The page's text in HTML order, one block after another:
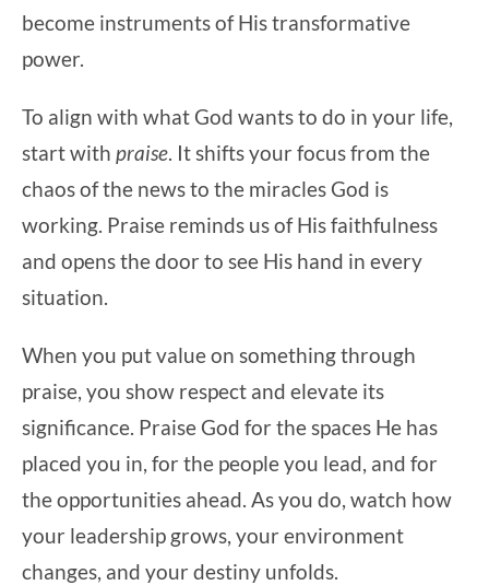
become instruments of His transformative
power.
To align with what God wants to do in your life,
start with praise. It shifts your focus from the
chaos of the news to the miracles God is
working. Praise reminds us of His faithfulness
and opens the door to see His hand in every
situation.
When you put value on something through
praise, you show respect and elevate its
significance. Praise God for the spaces He has
placed you in, for the people you lead, and for
the opportunities ahead. As you do, watch how
your leadership grows, your environment
changes, and your destiny unfolds.